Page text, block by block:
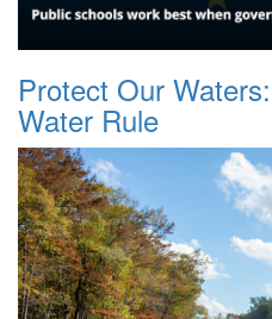
Protect Our
Water Rule